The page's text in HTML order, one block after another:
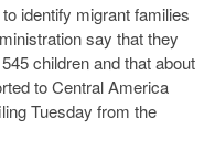
identify migrant families
say that they
children and that about
to Central America
Tuesday from the